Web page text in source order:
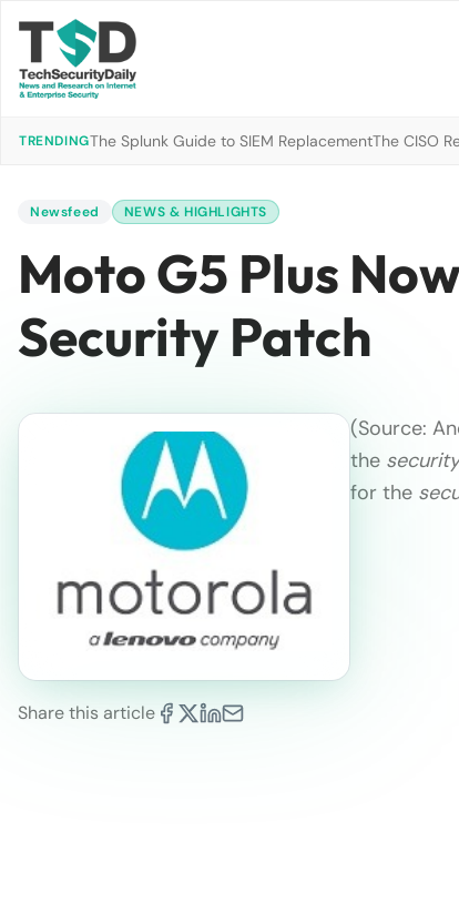
TRENDINGThe Splunk Guide to SIEM ReplacementThe CISO
Newsfeed NEWS & HIGHLIGHTS
Moto G5 Plus
Security Patch
Share this article
(Source:
the security
for the